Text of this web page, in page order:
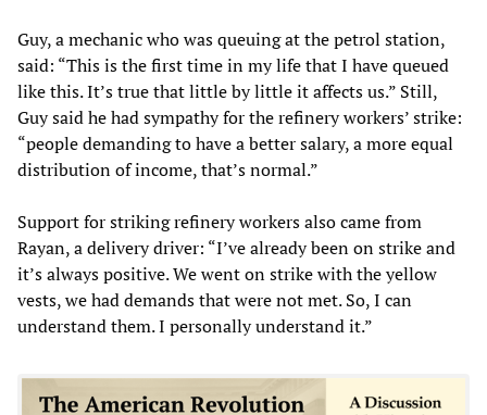
Guy, a mechanic who was queuing at the petrol station,
said: “This is the first time in my life that I have queued
like this. It’s true that little by little it affects us.” Still,
Guy said he had sympathy for the refinery workers’ strike:
“people demanding to have a better salary, a more equal
distribution of income, that’s normal.”
Support for striking refinery workers also came from
Rayan, a delivery driver: “I’ve already been on strike and
it’s always positive. We went on strike with the yellow
vests, we had demands that were not met. So, I can
understand them. I personally understand it.”